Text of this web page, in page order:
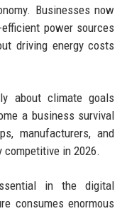
Businesses now
power sources
driving energy costs
about climate goals
a business survival
manufacturers, and
competitive in 2026.
in the digital
consumes enormous